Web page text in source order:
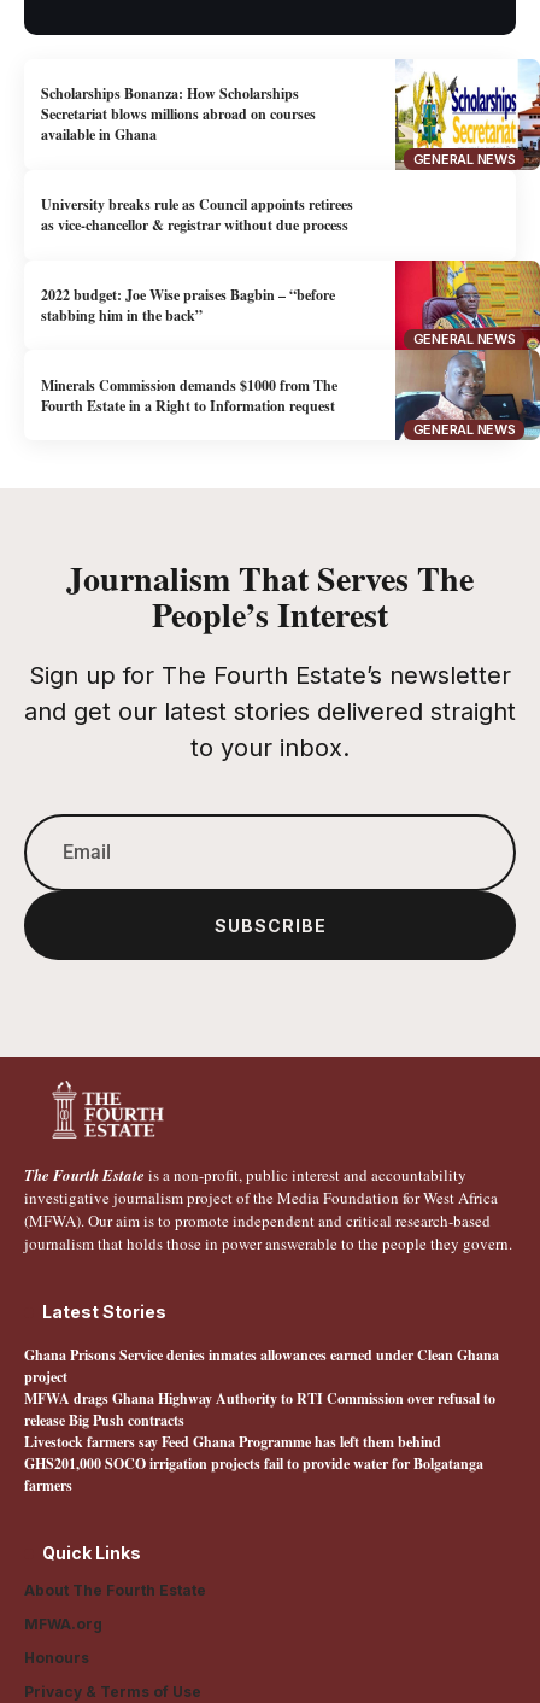
GENERAL NEWS
Scholarships Bonanza: How Scholarships
Secretariat blows millions abroad on courses
available in Ghana
University breaks rule as Council appoints retirees
as vice-chancellor & registrar without due process
GENERAL NEWS
2022 budget: Joe Wise praises Bagbin – “before
stabbing him in the back”
GENERAL NEWS
Minerals Commission demands $1000 from The
Fourth Estate in a Right to Information request
Journalism That Serves The
People’s Interest
Sign up for The Fourth Estate’s newsletter
and get our latest stories delivered straight
to your inbox.
SUBSCRIBE
The Fourth Estate is a non-profit, public interest and accountability
investigative journalism project of the Media Foundation for West Africa
(MFWA). Our aim is to promote independent and critical research-based
journalism that holds those in power answerable to the people they govern.
Latest Stories
Ghana Prisons Service denies inmates allowances earned under Clean Ghana
project
MFWA drags Ghana Highway Authority to RTI Commission over refusal to
release Big Push contracts
Livestock farmers say Feed Ghana Programme has left them behind
GHS201,000 SOCO irrigation projects fail to provide water for Bolgatanga
farmers
Quick Links
About The Fourth Estate
MFWA.org
Honours
Privacy & Terms of Use